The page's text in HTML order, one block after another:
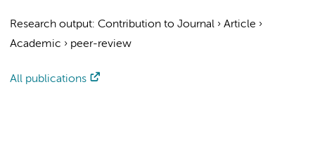
Research output: Contribution to Journal › Article ›
Academic › peer-review
All publications